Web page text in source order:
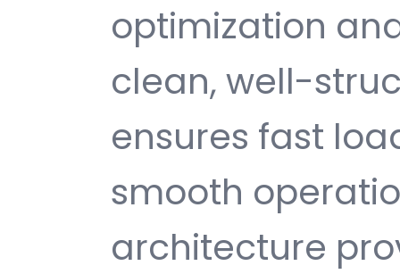
optimization
clean, well-
ensures fast
smooth
architecture